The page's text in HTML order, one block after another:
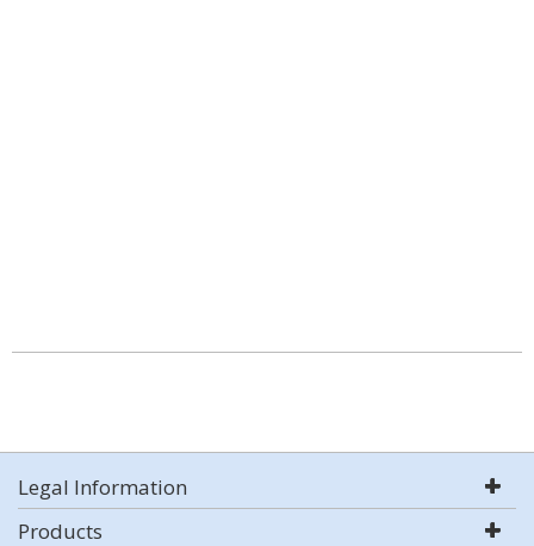
Legal Information
Products